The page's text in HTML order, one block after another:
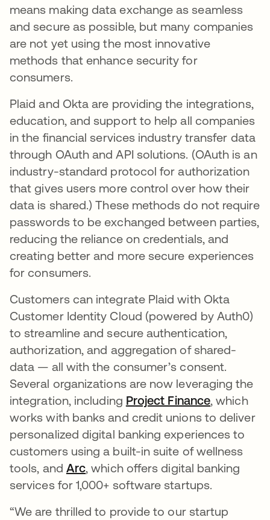
means making data exchange as seamless
and secure as possible, but many companies
are not yet using the most innovative
methods that enhance security for
consumers.
Plaid and Okta are providing the integrations,
education, and support to help all companies
in the financial services industry transfer data
through OAuth and API solutions. (OAuth is an
industry-standard protocol for authorization
that gives users more control over how their
data is shared.) These methods do not require
passwords to be exchanged between parties,
reducing the reliance on credentials, and
creating better and more secure experiences
for consumers.
Customers can integrate Plaid with Okta
Customer Identity Cloud (powered by Auth0)
to streamline and secure authentication,
authorization, and aggregation of shared-
data — all with the consumer’s consent.
Several organizations are now leveraging the
integration, including Project Finance se abre
, which
works with banks and credit unions to deliver
personalized digital banking experiences to
customers using a built-in suite of wellness
tools, and Arc se abre en una pestaña nueva
, which offers digital banking
services for 1,000+ software startups.
“We are thrilled to provide to our startup